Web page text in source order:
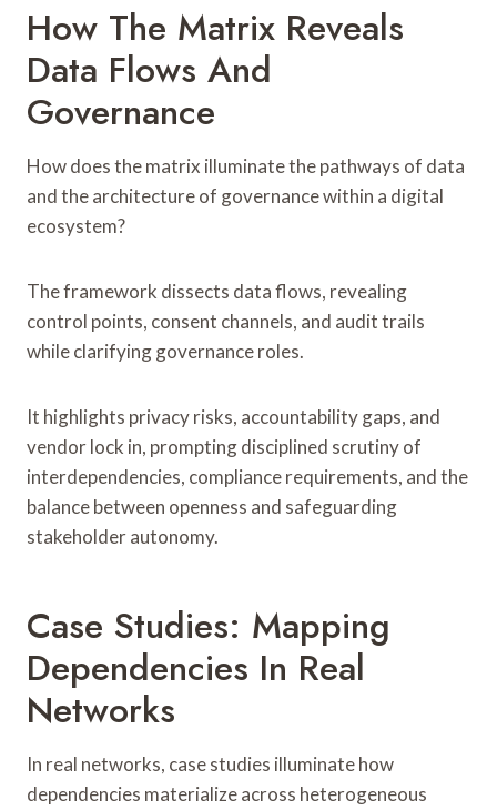
How The Matrix Reveals
Data Flows And
Governance
How does the matrix illuminate the pathways of data
and the architecture of governance within a digital
ecosystem?
The framework dissects data flows, revealing
control points, consent channels, and audit trails
while clarifying governance roles.
It highlights privacy risks, accountability gaps, and
vendor lock in, prompting disciplined scrutiny of
interdependencies, compliance requirements, and the
balance between openness and safeguarding
stakeholder autonomy.
Case Studies: Mapping
Dependencies In Real
Networks
In real networks, case studies illuminate how
dependencies materialize across heterogeneous